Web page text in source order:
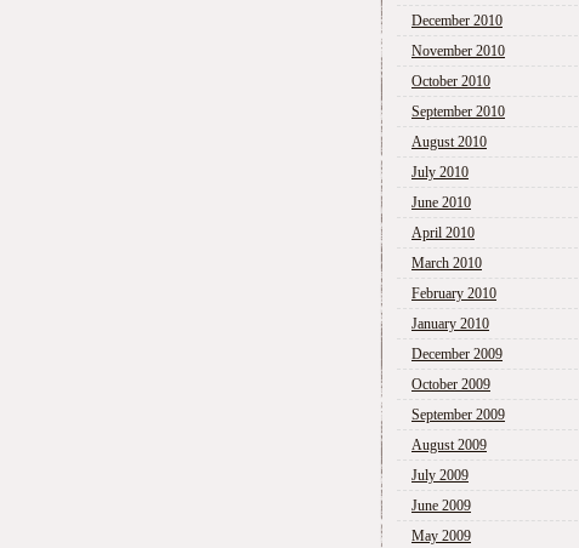
December 2010
November 2010
October 2010
September 2010
August 2010
July 2010
June 2010
April 2010
March 2010
February 2010
January 2010
December 2009
October 2009
September 2009
August 2009
July 2009
June 2009
May 2009